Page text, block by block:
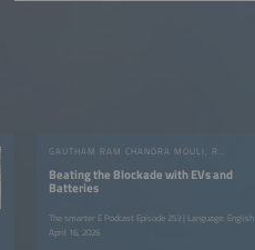
Beating the Blockade with EVs and
Batteries
The smarter E Podcast Episode 253 | Language: English
April 16, 2026